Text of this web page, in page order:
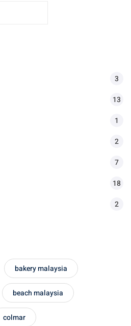
3
13
1
2
7
18
2
bakery malaysia
beach malaysia
colmar